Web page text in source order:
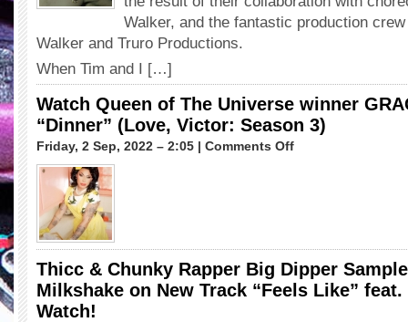
Letter
of
Hercules
Walker, and the fantastic production
Walker and Truro Productions.
When Tim and I […]
Watch Queen of The Universe winner
“Dinner” (Love, Victor: Season 3)
Friday, 2 Sep, 2022 – 2:05 | Comments Offon
QUEEN
in
Thicc & Chunky Rapper Big Dipper
Milkshake on New Track “Feels Like”
Watch!